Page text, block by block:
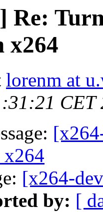
Re:
x264
lorenm at
CET
[x264-
by: [